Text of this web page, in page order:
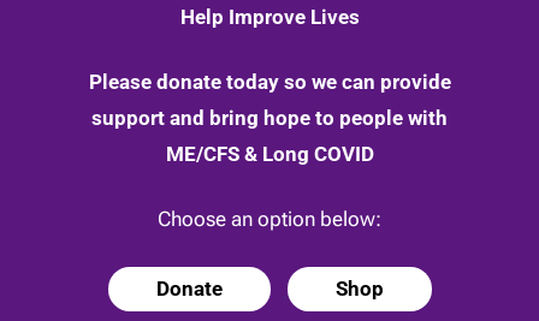
Help Improve Lives
Please donate today so we can provide
support and bring hope to people with
ME/CFS & Long COVID
Choose an option below:
Donate Shop